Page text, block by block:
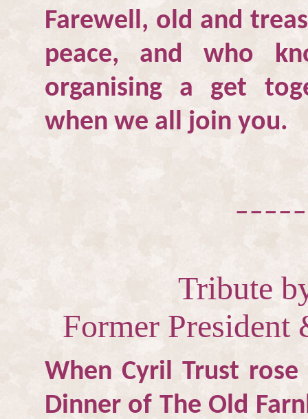
Farewell, old and
peace, and who
organising a get
when we all join you.
Tribute
Former President
When Cyril Trust
Dinner of The Old